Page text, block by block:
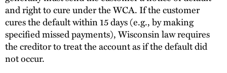
and right to cure under the WCA. If the customer
cures the default within 15 days (e.g., by making
specified missed payments), Wisconsin law requires
the creditor to treat the account as if the default did
not occur.